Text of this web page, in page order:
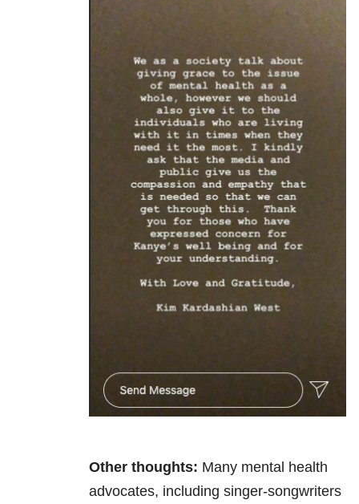
Other thoughts: Many mental health
advocates, including singer-songwriters